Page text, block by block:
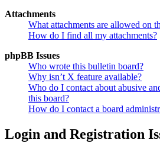
Attachments
What attachments are allowed on
How do I find all my attachments?
phpBB Issues
Who wrote this bulletin board?
Why isn’t X feature available?
Who do I contact about abusive
this board?
How do I contact a board
Login and Registration